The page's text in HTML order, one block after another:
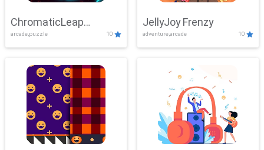
ChromaticLeap
Showdown
arcade,puzzle 10
JellyJoy Frenzy
adventure,arcade 10